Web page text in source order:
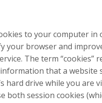
to your computer in
your browser and
The term “cookies”
that a website
hard drive while you are
both session cookies